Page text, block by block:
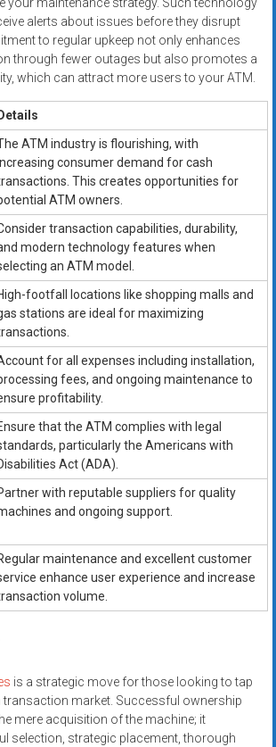
your maintenance strategy. Such technology
alerts about issues before they disrupt
to regular upkeep not only enhances
through fewer outages but also promotes a
which can attract more users to your ATM.
Details
ATM industry is flourishing, with
consumer demand for cash
This creates opportunities for
ATM owners.
transaction capabilities, durability,
modern technology features when
an ATM model.
footfall locations like shopping malls and
stations are ideal for maximizing
for all expenses including installation,
fees, and ongoing maintenance to
profitability.
that the ATM complies with legal
particularly the Americans with
Act (ADA).
with reputable suppliers for quality
and ongoing support.
maintenance and excellent customer
enhance user experience and increase
volume.
is a strategic move for those looking to tap
transaction market. Successful ownership
mere acquisition of the machine; it
selection, strategic placement, thorough